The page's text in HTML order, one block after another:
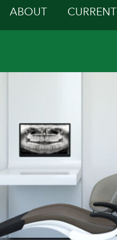
ABOUT CURRENT